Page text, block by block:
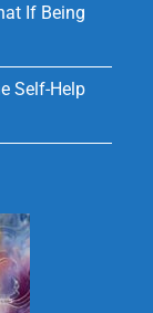
If Being
Self-Help